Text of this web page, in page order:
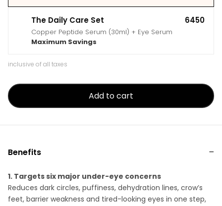
The Daily Care Set ₹6450
Copper Peptide Serum (30ml) + Eye Serum
Maximum Savings
inclusive of all taxes
Add to cart
Benefits
1. Targets six major under-eye concerns
Reduces dark circles, puffiness, dehydration lines, crow’s
feet, barrier weakness and tired-looking eyes in one step,